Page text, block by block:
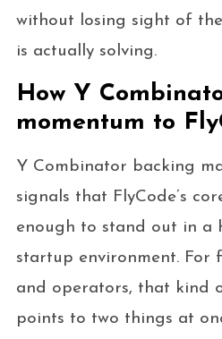
without losing sight of
is actually solving.
How Y
momentum to
Y Combinator backing
signals that FlyCode’s
enough to stand out in a
startup environment. For
and operators, that kind
points to two things at